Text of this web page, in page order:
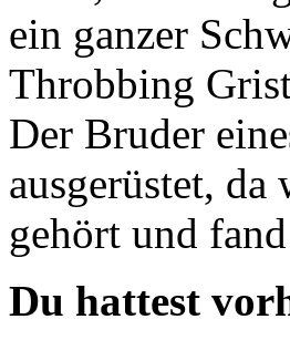
ein ganzer
Throbbing
Der Bruder
ausgerüstet,
gehört und
Du hattest